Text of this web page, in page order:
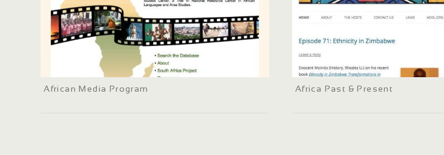
African Media Program Africa Past & Present